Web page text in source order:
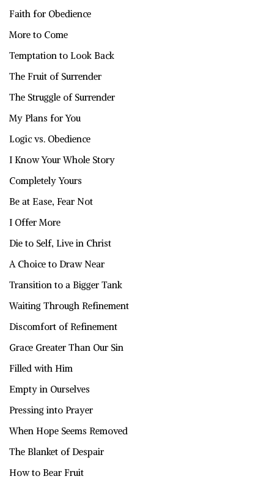
Faith for Obedience
More to Come
Temptation to Look Back
The Fruit of Surrender
The Struggle of Surrender
My Plans for You
Logic vs. Obedience
I Know Your Whole Story
Completely Yours
Be at Ease, Fear Not
I Offer More
Die to Self, Live in Christ
A Choice to Draw Near
Transition to a Bigger Tank
Waiting Through Refinement
Discomfort of Refinement
Grace Greater Than Our Sin
Filled with Him
Empty in Ourselves
Pressing into Prayer
When Hope Seems Removed
The Blanket of Despair
How to Bear Fruit